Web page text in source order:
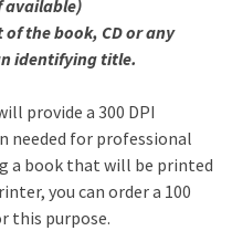
book, CD or any
identifying title.
provide a 300 DPI
needed for professional
a book that will be printed
you can order a 100
this purpose.